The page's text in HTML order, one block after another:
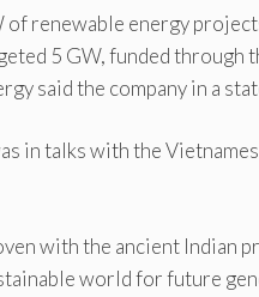
of renewable energy
5 GW, funded through
said the company in a
in talks with the
with the ancient Indian
world for future